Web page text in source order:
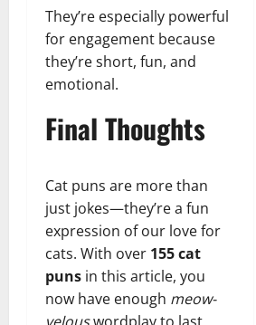
They’re especially powerful
for engagement because
they’re short, fun, and
emotional.
Final Thoughts
Cat puns are more than
just jokes—they’re a fun
expression of our love for
cats. With over 155 cat
puns in this article, you
now have enough meow-